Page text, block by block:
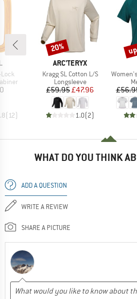
(12)
BRAND
ARC'TERYX
Item(s)
Kragg SL Cotton L/S
Product group
Longsleeve
Price
£59.95Reduced Price
£47.96
1.0(2)
Discount
20%
Item(s)
Women's
WHAT DO YOU THINK
ADD A QUESTION
WRITE A REVIEW
SHARE A PICTURE